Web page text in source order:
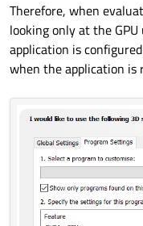
Therefore, when
looking only at the
application is
when the application is